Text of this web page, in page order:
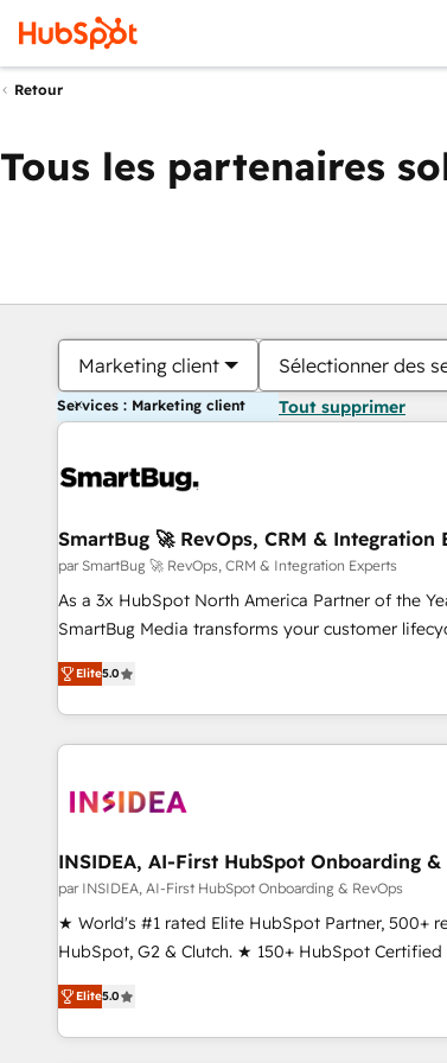
Retour
Tous les partenaires
Marketing client Sélectionner des
Services : Marketing client Tout supprimer
SmartBug 🚀 RevOps, CRM & Integration
par SmartBug 🚀 RevOps, CRM & Integration Experts
As a 3x HubSpot North America Partner of the
SmartBug Media transforms your customer
revenue engine. Our unified ecosystem includes
divisions Globalia (AI & Software) and Point
(Paid Media), making this the official home for
brands. 🔄 Implementation & Integration - Seamless
technical development team. - 19 HubSpot-certified trainers
funnel marketing and high-performance
Point Success Media. - Expert deployment of Breeze AI and
custom agents to automate growth. 🏆 Elite Excellence - 8
platform accreditations and deep HIPAA-
resilient growth.
Elite5.0
INSIDEA, AI-First HubSpot Onboarding &
par INSIDEA, AI-First HubSpot Onboarding & RevOps
★ World's #1 rated Elite HubSpot Partner, 500+
HubSpot, G2 & Clutch. ★ 150+ HubSpot Certified
Trainers across the team ★ 1,500+
five continents ★ AI-First, RevOps-led, Onboarding
obsessed ★ Company of the Year 2024/25 INSIDEA helps
Elite5.0